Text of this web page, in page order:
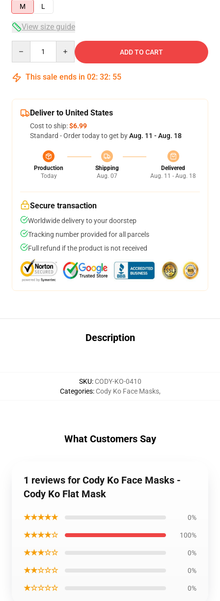
M
L
View size guide
ADD TO CART
This sale ends in 02: 32: 55
Deliver to United States
Cost to ship:$6.99
Standard - Order today to get byAug. 11 - Aug. 18
Production
Today
Shipping
Aug. 07
Delivered
Aug. 11 - Aug. 18
Secure transaction
Worldwide delivery to your doorstep
Tracking number provided for all parcels
Full refund if the product is not received
Description
SKU: CODY-KO-0410
Categories: Cody Ko Face Masks,
What Customers Say
1 reviews for Cody Ko Face Masks -
Cody Ko Flat Mask
★★★★★ 0%
★★★★☆ 100%
★★★☆☆ 0%
★★☆☆☆ 0%
★☆☆☆☆ 0%